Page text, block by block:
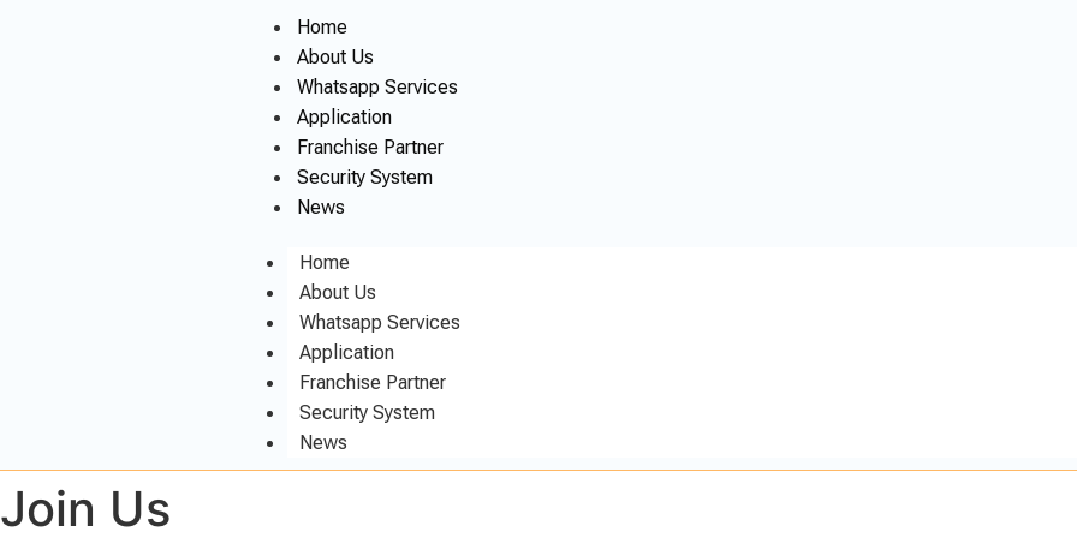
Home
About Us
Whatsapp Services
Application
Franchise Partner
Security System
News
Home
About Us
Whatsapp Services
Application
Franchise Partner
Security System
News
Join Us